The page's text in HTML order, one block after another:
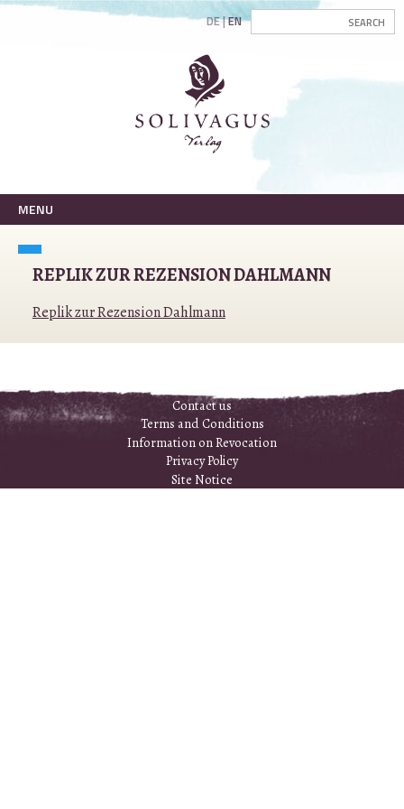
DE EN
MENU
REPLIK ZUR REZENSION DAHLMANN
Replik zur Rezension Dahlmann
Contact us
Terms and Conditions
Information on Revocation
Privacy Policy
Site Notice